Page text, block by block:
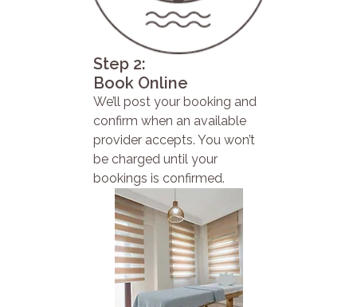
Step 2:
Book Online
We’ll post your booking and
confirm when an available
provider accepts. You won’t
be charged until your
bookings is confirmed.